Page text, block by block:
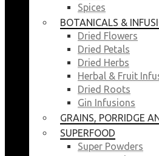
Spices
BOTANICALS &
Dried Flowers
Dried Petals
Dried Herbs
Herbal & Fruit
Dried Roots
Gin Infusions
GRAINS, PORRIDGE
SUPERFOOD
Super Powders